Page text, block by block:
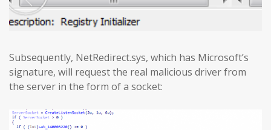
Subsequently, NetRedirect.sys, which has Microsoft’s
signature, will request the real malicious driver from
the server in the form of a socket: